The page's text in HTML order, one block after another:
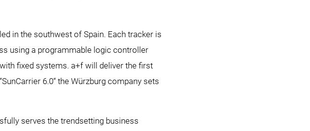
in the southwest of Spain. Each tracker is
using a programmable logic controller
fixed systems. a+f will deliver the first
6.0“ the Würzburg company sets
serves the trendsetting business